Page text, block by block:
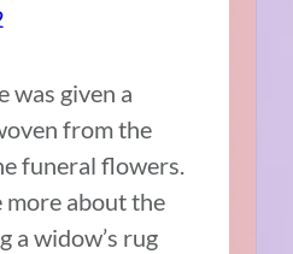
was given a
from the
funeral flowers.
more about the
a widow’s rug